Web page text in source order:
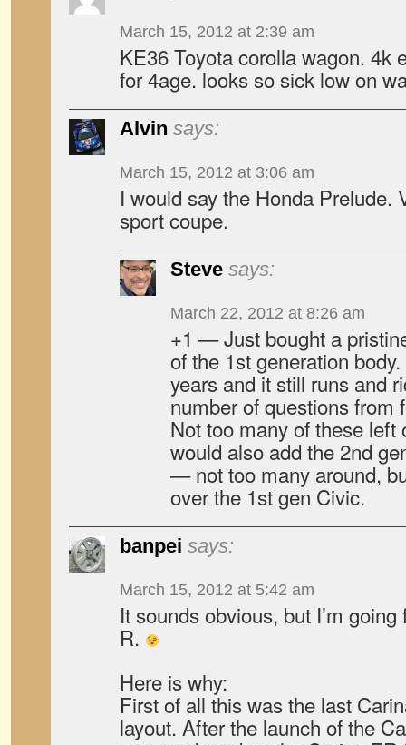
March 15, 2012 at 2:39 am
KE36 Toyota corolla wagon. 4k
for 4age. looks so sick low on
Alvin says:
March 15, 2012 at 3:06 am
I would say the Honda Prelude.
sport coupe.
Steve says:
March 22, 2012 at 8:26 am
+1 — Just bought a
of the 1st generation
years and it still runs and
number of questions from
Not too many of these left
would also add the 2nd
— not too many around,
over the 1st gen Civic.
banpei says:
March 15, 2012 at 5:42 am
It sounds obvious, but I’m
R.
Here is why:
First of all this was the last
layout. After the launch of the